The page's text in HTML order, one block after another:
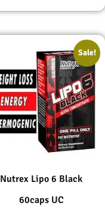
Sale!
Nutrex Lipo 6 Black
60caps UC